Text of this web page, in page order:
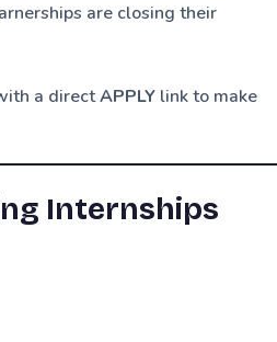
are closing their
a directAPPLY link to make
Internships